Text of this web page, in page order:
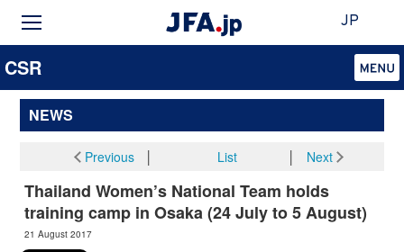
JP
CSR
NEWS
Previous│ List Next
Thailand Women’s National Team holds
training camp in Osaka (24 July to 5 August)
21 August 2017